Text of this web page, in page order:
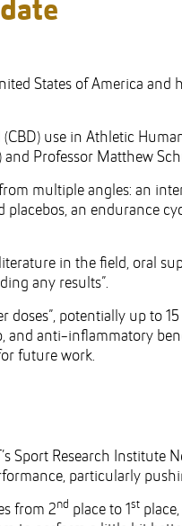
States of America
use in Athletic
Professor Matthew
multiple angles: an
an endurance
in the field, oral
any results”.
potentially up to
and anti-inflammatory
future work.
Sport Research Institute
particularly
from 2nd place to 1st